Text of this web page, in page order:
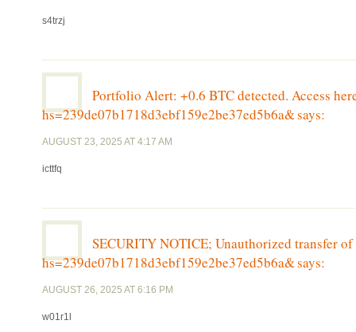
s4trzj
Portfolio Alert: +0.6 BTC detected. Access
hs=239de07b1718d3ebf159e2be37ed5b6a&says:
AUGUST 23, 2025 AT 4:17 AM
icttfq
SECURITY NOTICE; Unauthorized transfer
hs=239de07b1718d3ebf159e2be37ed5b6a&says:
AUGUST 26, 2025 AT 6:16 PM
w01r1l